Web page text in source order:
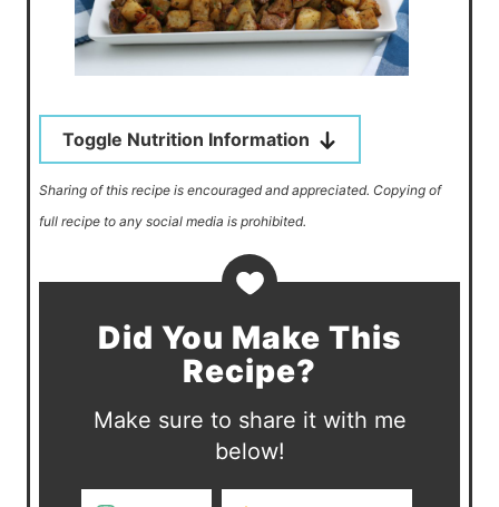
Toggle Nutrition Information
Sharing of this recipe is encouraged and appreciated. Copying of
full recipe to any social media is prohibited.
Did You Make This
Recipe?
Make sure to share it with me
below!